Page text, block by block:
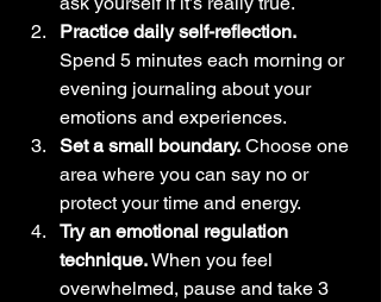
Practice daily self-reflection.
Spend 5 minutes each morning or
evening journaling about your
emotions and experiences.
Set a small boundary. Choose one
area where you can say no or
protect your time and energy.
Try an emotional regulation
technique. When you feel
overwhelmed, pause and take 3